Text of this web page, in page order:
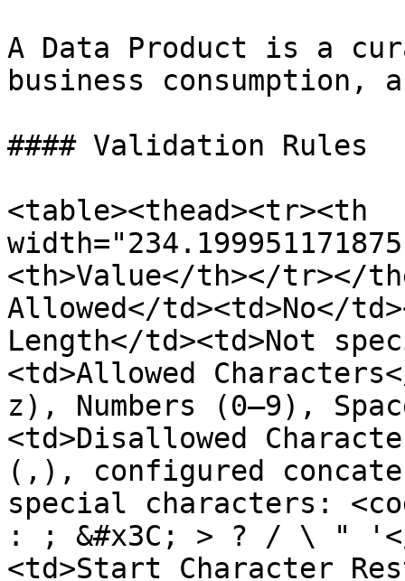
A Data Product is a
business
#### Validation Rules
<table><thead><tr><th
<th>Value</th></tr></
Allowed</td><td>No</
Length</td><td>Not
<td>Allowed
z), Numbers (0–9),
<td>Disallowed
(,), configured
special characters:
: ; &#x3C; > ? / \ " '</
<td>Start Character